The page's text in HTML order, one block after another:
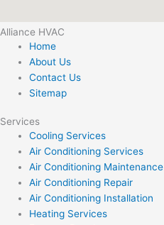
Alliance HVAC
Home
About Us
Contact Us
Sitemap
Services
Cooling Services
Air Conditioning Services
Air Conditioning Maintenance
Air Conditioning Repair
Air Conditioning Installation
Heating Services